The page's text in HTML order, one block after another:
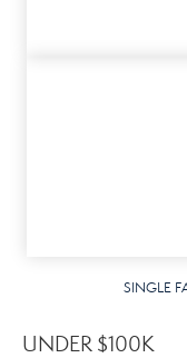
SINGLE
UNDER $100K